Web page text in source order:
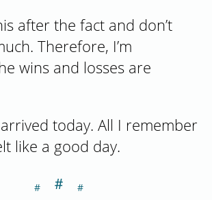
after the fact and don’t
Therefore, I’m
wins and losses are
arrived today. All I remember
like a good day.
＃